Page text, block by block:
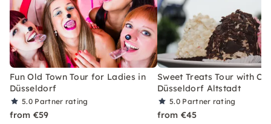
Fun Old Town Tour for Ladies in
Düsseldorf
5.0 Partner rating
from €59
Sweet Treats Tour with
Düsseldorf Altstadt
5.0 Partner rating
from €45